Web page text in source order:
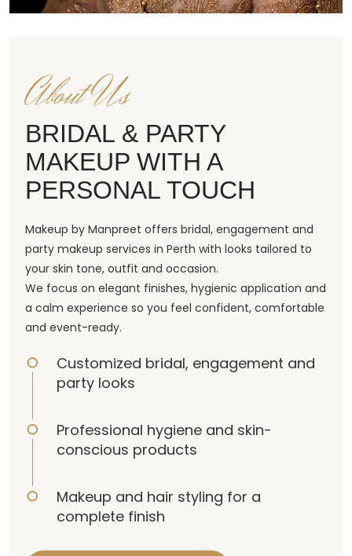
About Us
BRIDAL & PARTY
MAKEUP WITH A
PERSONAL TOUCH
Makeup by Manpreet offers bridal, engagement and
party makeup services in Perth with looks tailored to
your skin tone, outfit and occasion.
We focus on elegant finishes, hygienic application and
a calm experience so you feel confident, comfortable
and event-ready.
Customized bridal, engagement and
party looks
Professional hygiene and skin-
conscious products
Makeup and hair styling for a
complete finish